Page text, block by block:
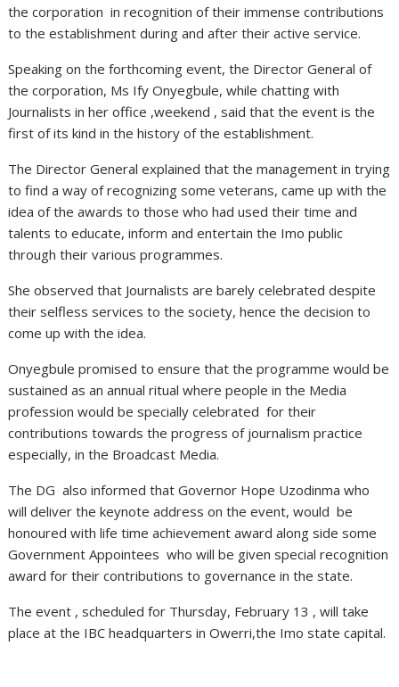
the corporation in recognition of their immense contributions
to the establishment during and after their active service.
Speaking on the forthcoming event, the Director General of
the corporation, Ms Ify Onyegbule, while chatting with
Journalists in her office ,weekend , said that the event is the
first of its kind in the history of the establishment.
The Director General explained that the management in trying
to find a way of recognizing some veterans, came up with the
idea of the awards to those who had used their time and
talents to educate, inform and entertain the Imo public
through their various programmes.
She observed that Journalists are barely celebrated despite
their selfless services to the society, hence the decision to
come up with the idea.
Onyegbule promised to ensure that the programme would be
sustained as an annual ritual where people in the Media
profession would be specially celebrated for their
contributions towards the progress of journalism practice
especially, in the Broadcast Media.
The DG also informed that Governor Hope Uzodinma who
will deliver the keynote address on the event, would be
honoured with life time achievement award along side some
Government Appointees who will be given special recognition
award for their contributions to governance in the state.
The event , scheduled for Thursday, February 13 , will take
place at the IBC headquarters in Owerri,the Imo state capital.